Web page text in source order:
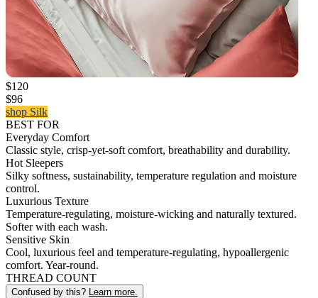
$120
$96
shop Silk
BEST FOR
Everyday Comfort
Classic style, crisp-yet-soft comfort, breathability and durability.
Hot Sleepers
Silky softness, sustainability, temperature regulation and moisture
control.
Luxurious Texture
Temperature-regulating, moisture-wicking and naturally textured.
Softer with each wash.
Sensitive Skin
Cool, luxurious feel and temperature-regulating, hypoallergenic
comfort. Year-round.
THREAD COUNT
Confused by this? Learn more.